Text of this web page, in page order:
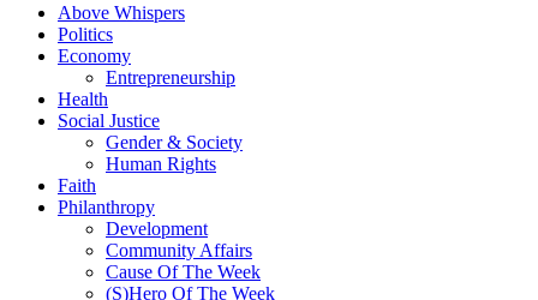
Above Whispers
Politics
Economy
Entrepreneurship
Health
Social Justice
Gender & Society
Human Rights
Faith
Philanthropy
Development
Community Affairs
Cause Of The Week
(S)Hero Of The Week